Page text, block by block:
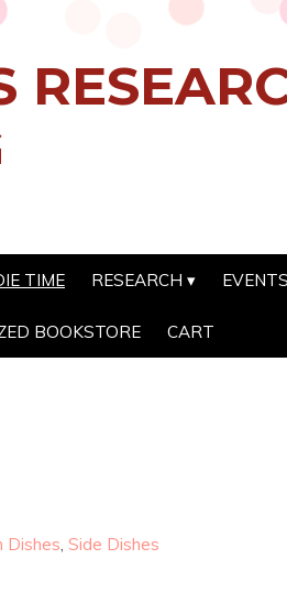
TIME RESEARCH EVENTS
BOOKSTORE CART
Dishes, Side Dishes